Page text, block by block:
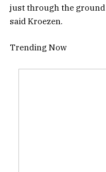
just through the
said Kroezen.
Trending Now